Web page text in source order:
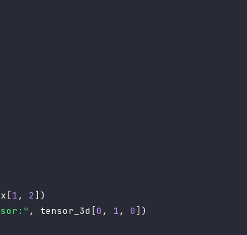
[1, 2] )
, tensor_3d [0 , 1, 0] )